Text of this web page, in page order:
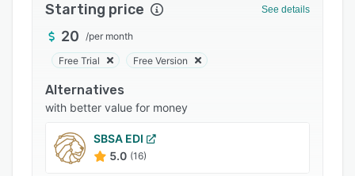
Support options
FAQs
Related categories
Starting price See details
20 /per month
Free Trial Free Version
Alternatives
with better value for money
SBSA EDI
5.0 (16)